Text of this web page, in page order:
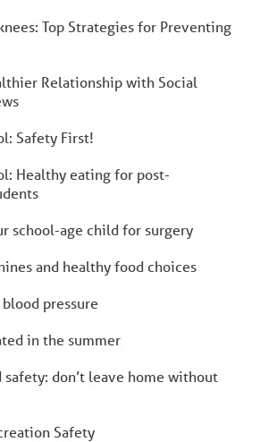
Top Strategies for Preventing
Relationship with Social
Safety First!
Healthy eating for post-
school-age child for surgery
and healthy food choices
pressure
in the summer
safety: don’t leave home without
Safety